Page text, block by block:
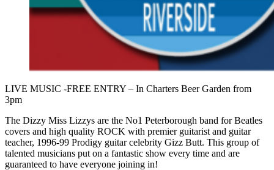
LIVE MUSIC -FREE ENTRY – In Charters Beer Garden from
3pm
The Dizzy Miss Lizzys are the No1 Peterborough band for Beatles
covers and high quality ROCK with premier guitarist and guitar
teacher, 1996-99 Prodigy guitar celebrity Gizz Butt. This group of
talented musicians put on a fantastic show every time and are
guaranteed to have everyone joining in!